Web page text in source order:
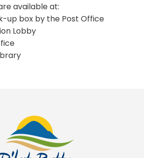
available at:
up box by the Post Office
Lobby